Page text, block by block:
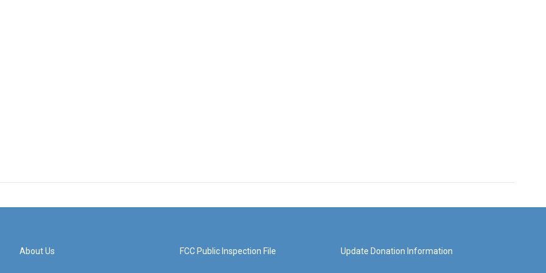
About Us FCC Public Inspection File Update Donation Information